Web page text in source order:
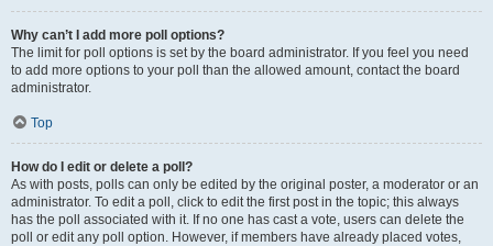
Why can’t I add more poll options?
The limit for poll options is set by the board administrator. If you feel you need
to add more options to your poll than the allowed amount, contact the board
administrator.
Top
How do I edit or delete a poll?
As with posts, polls can only be edited by the original poster, a moderator or an
administrator. To edit a poll, click to edit the first post in the topic; this always
has the poll associated with it. If no one has cast a vote, users can delete the
poll or edit any poll option. However, if members have already placed votes,